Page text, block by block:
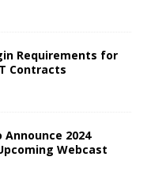
Requirements for
Contracts
Announce 2024
Webcast